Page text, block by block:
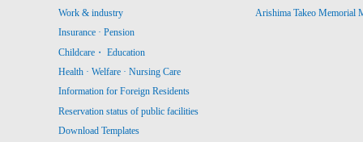
Work & industry
Insurance · Pension
Childcare・ Education
Health · Welfare · Nursing Care
Information for Foreign Residents
Reservation status of public facilities
Download Templates
Arishima Takeo Memorial